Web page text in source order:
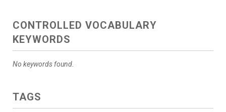
CONTROLLED VOCABULARY
KEYWORDS
No keywords found.
TAGS